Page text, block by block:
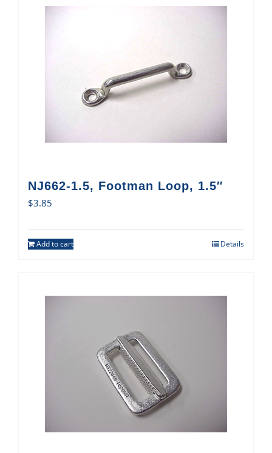
NJ662-1.5, Footman Loop, 1.5″
$3.85
Add to cart Details